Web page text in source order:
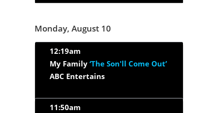
Monday, August 10
12:19am
My Family ‘The Son'll Come Out’
ABC Entertains
11:50am